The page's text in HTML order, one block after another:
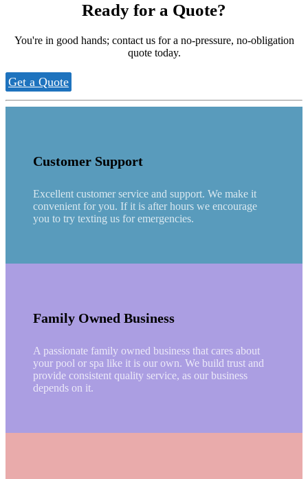
Ready for a Quote?
You're in good hands; contact us for a no-pressure, no-obligation
quote today.
Get a Quote
Customer Support
Excellent customer service and support. We make it
convenient for you. If it is after hours we encourage
you to try texting us for emergencies.
Family Owned Business
A passionate family owned business that cares about
your pool or spa like it is our own. We build trust and
provide consistent quality service, as our business
depends on it.